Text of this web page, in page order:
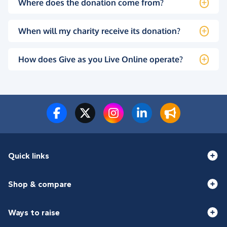
Where does the donation come from?
When will my charity receive its donation?
How does Give as you Live Online operate?
Quick links
Shop & compare
Ways to raise